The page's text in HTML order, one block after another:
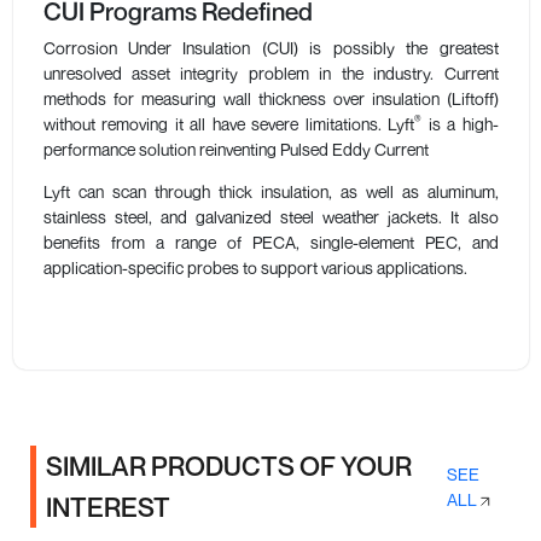
CUI Programs Redefined
Corrosion Under Insulation (CUI) is possibly the greatest
unresolved asset integrity problem in the industry. Current
methods for measuring wall thickness over insulation (Liftoff)
without removing it all have severe limitations. Lyft® is a high-
performance solution reinventing Pulsed Eddy Current
Lyft can scan through thick insulation, as well as aluminum,
stainless steel, and galvanized steel weather jackets. It also
benefits from a range of PECA, single-element PEC, and
application-specific probes to support various applications.
SIMILAR PRODUCTS OF YOUR
INTEREST
SEE
ALL